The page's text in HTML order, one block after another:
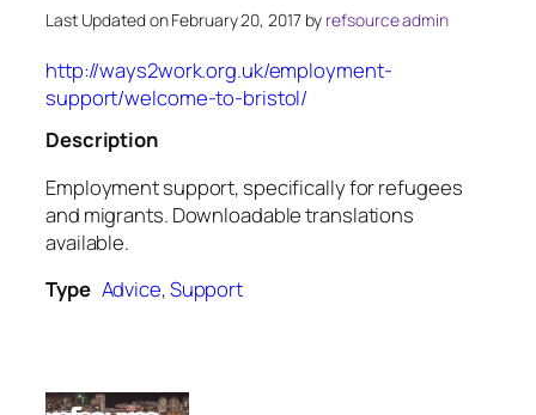
Last Updated on February 20, 2017 by refsource admin
http://ways2work.org.uk/employment-
support/welcome-to-bristol/
Description
Employment support, specifically for refugees
and migrants. Downloadable translations
available.
Type Advice,Support